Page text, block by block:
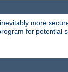
more
for potential